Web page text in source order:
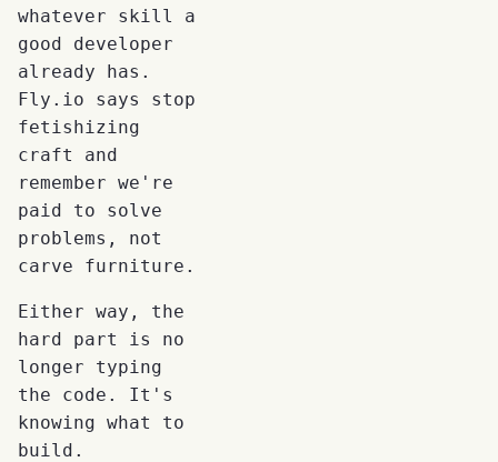
whatever skill a
good developer
already has.
Fly.io says stop
fetishizing
craft and
remember we're
paid to solve
problems, not
carve furniture.
Either way, the
hard part is no
longer typing
the code. It's
knowing what to
build.